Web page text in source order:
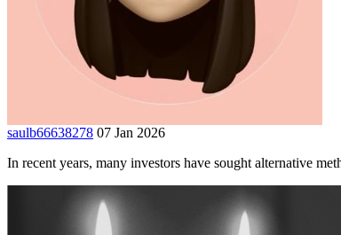
saulb66638278 07 Jan 2026
In recent years, many investors have sought alternative